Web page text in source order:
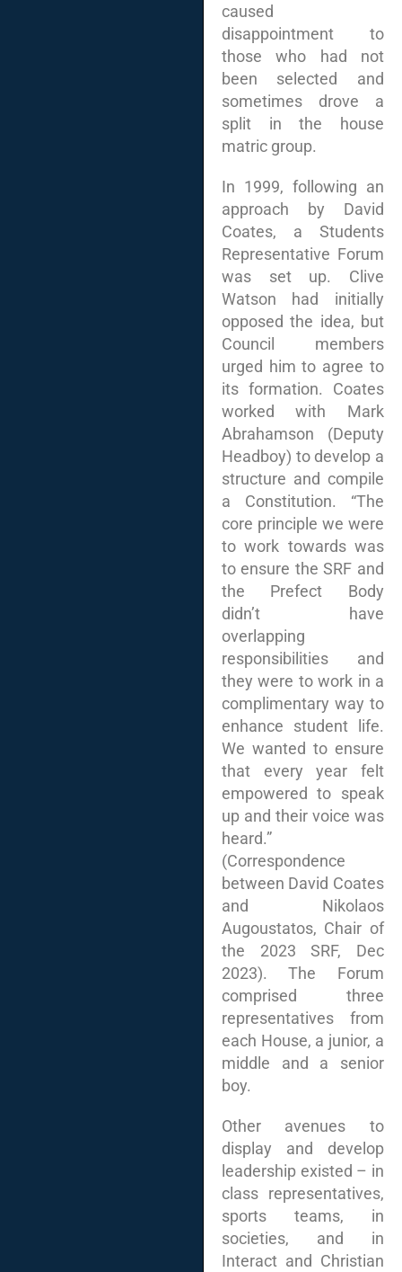
caused
disappointment to
those who had not
been selected and
sometimes drove a
split in the house
matric group.
In 1999, following an
approach by David
Coates, a Students
Representative Forum
was set up. Clive
Watson had initially
opposed the idea, but
Council members
urged him to agree to
its formation. Coates
worked with Mark
Abrahamson (Deputy
Headboy) to develop a
structure and compile
a Constitution. “The
core principle we were
to work towards was
to ensure the SRF and
the Prefect Body
didn’t have
overlapping
responsibilities and
they were to work in a
complimentary way to
enhance student life.
We wanted to ensure
that every year felt
empowered to speak
up and their voice was
heard.”
(Correspondence
between David Coates
and Nikolaos
Augoustatos, Chair of
the 2023 SRF, Dec
2023). The Forum
comprised three
representatives from
each House, a junior, a
middle and a senior
boy.
Other avenues to
display and develop
leadership existed – in
class representatives,
sports teams, in
societies, and in
Interact and Christian